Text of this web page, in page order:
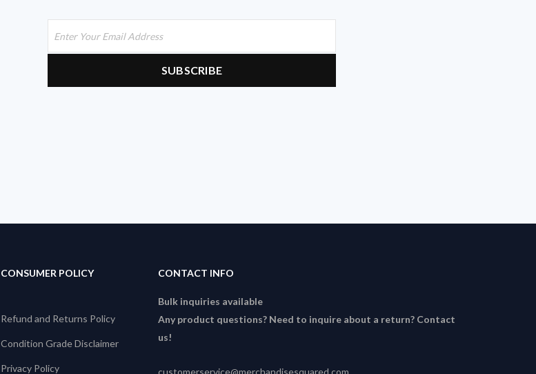
CONSUMER POLICY
Refund and Returns Policy
Condition Grade Disclaimer
Privacy Policy
CONTACT INFO
Bulk inquiries available
Any product questions? Need to inquire about a return? Contact
us!
customerservice@merchandisesquared.com